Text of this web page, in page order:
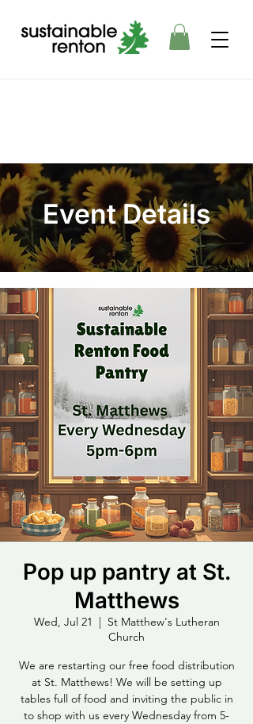
Event Details
Pop up pantry at St.
Matthews
Wed, Jul 21
  |
St Matthew's Lutheran
Church
We are restarting our free food distribution
at St. Matthews! We will be setting up
tables full of food and inviting the public in
to shop with us every Wednesday from 5-